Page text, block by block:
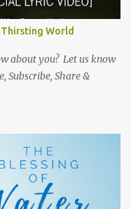
World
about you? Let us know
Subscribe, Share &